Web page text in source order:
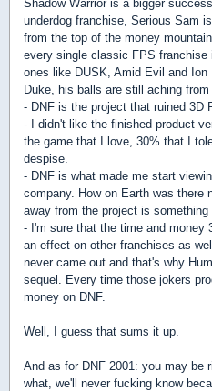
Shadow Warrior is a bigger
underdog franchise, Serious Sam
from the top of the money
every single classic FPS
ones like DUSK, Amid Evil and
Duke, his balls are still aching from
- DNF is the project that ruined 3D
- I didn't like the finished product
the game that I love, 30% that I
despise.
- DNF is what made me start
company. How on Earth was there
away from the project is something
- I'm sure that the time and money
an effect on other franchises as
never came out and that's why
sequel. Every time those jokers
money on DNF.
Well, I guess that sums it up.
And as for DNF 2001: you may be
what, we'll never fucking know